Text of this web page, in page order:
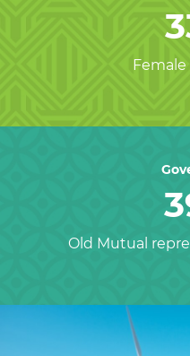
Old Mutual